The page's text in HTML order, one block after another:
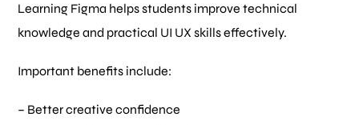
Learning Figma helps students improve technical
knowledge and practical UI UX skills effectively.
Important benefits include:
– Better creative confidence